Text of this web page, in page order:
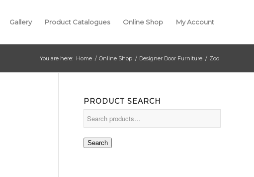
Gallery Product Catalogues Online Shop My Account
You are here: Home / Online Shop / Designer Door Furniture / Zoo
PRODUCT SEARCH
Search